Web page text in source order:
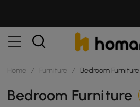
Home / Furniture / Bedroom Furniture
Bedroom Furniture